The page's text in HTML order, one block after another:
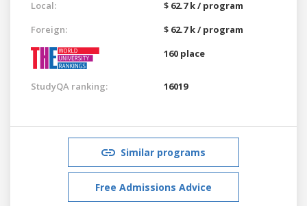
Local:
$ 62.7 k / program
Foreign:
$ 62.7 k / program
160 place
StudyQA ranking: 16019
Similar programs
Free Admissions Advice